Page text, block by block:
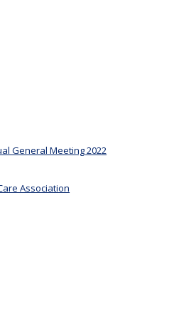
General Meeting 2022
Association